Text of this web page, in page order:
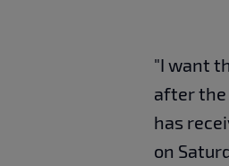
"I want
after the
has
on